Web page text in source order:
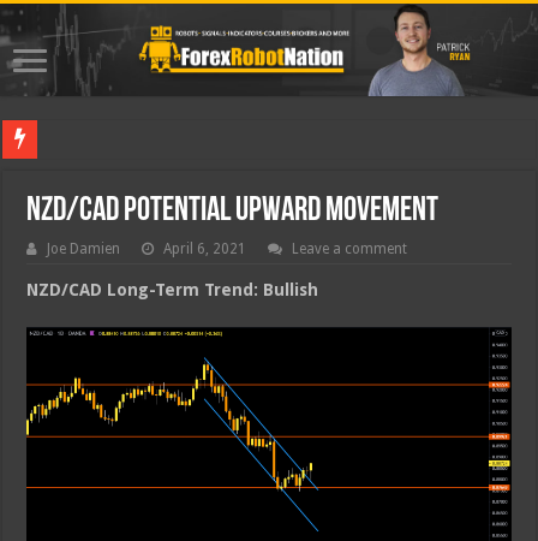
NZD/CAD Potential Upward Movement
Joe Damien April 6, 2021 Leave a comment
NZD/CAD Long-Term Trend: Bullish